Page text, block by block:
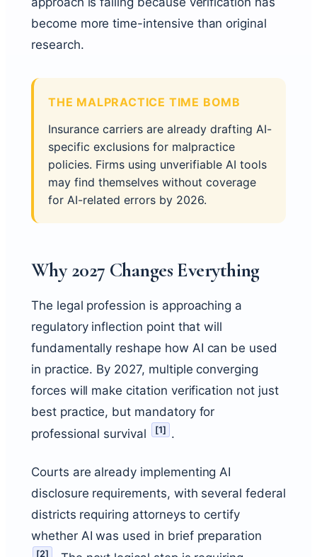
become more time-intensive than original
research.
THE MALPRACTICE TIME BOMB
Insurance carriers are already drafting AI-
specific exclusions for malpractice
policies. Firms using unverifiable AI tools
may find themselves without coverage
for AI-related errors by 2026.
Why 2027 Changes Everything
The legal profession is approaching a
regulatory inflection point that will
fundamentally reshape how AI can be used
in practice. By 2027, multiple converging
forces will make citation verification not just
best practice, but mandatory for
professional survival
[1] .
Courts are already implementing AI
disclosure requirements, with several federal
districts requiring attorneys to certify
whether AI was used in brief preparation
[2]